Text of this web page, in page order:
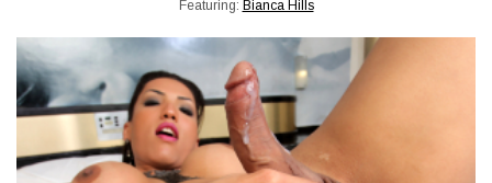
Featuring: Bianca Hills